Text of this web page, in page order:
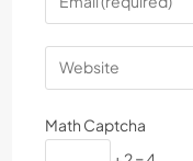
Math Captcha